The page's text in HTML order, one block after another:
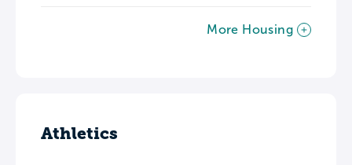
More Housing
Athletics